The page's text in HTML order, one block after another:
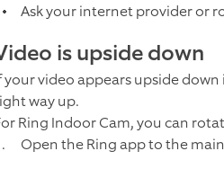
Ask your internet provider or
is upside down
your video appears upside
way up.
Ring Indoor Cam, you can
Open the Ring app to the